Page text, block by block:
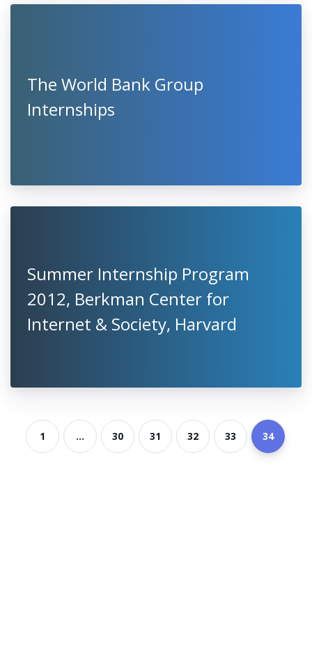
The World Bank Group
Internships
Summer Internship Program
2012, Berkman Center for
Internet & Society, Harvard
1 ... 30 31 32 33 34